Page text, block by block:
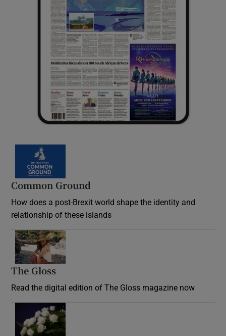
Common Ground
How does a post-Brexit world shape the identity and
relationship of these islands
The Gloss
Read the digital edition of The Gloss magazine now